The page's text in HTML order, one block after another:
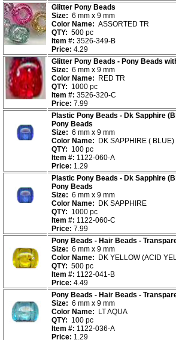
Glitter Pony Beads
Size: 6 mm x 9 mm
Color Name: ASSORTED TR
QTY: 500 pc
Item #: 3526-349-B
Price: 4.29
Glitter Pony Beads - Pony Beads
Size: 6 mm x 9 mm
Color Name: RED TR
QTY: 1000 pc
Item #: 3526-320-C
Price: 7.99
Plastic Pony Beads - Dk Sapphire
Pony Beads
Size: 6 mm x 9 mm
Color Name: DK SAPPHIRE ( BLUE)
QTY: 100 pc
Item #: 1122-060-A
Price: 1.29
Plastic Pony Beads - Dk Sapphire
Pony Beads
Size: 6 mm x 9 mm
Color Name: DK SAPPHIRE
QTY: 1000 pc
Item #: 1122-060-C
Price: 7.99
Pony Beads - Hair Beads -
Size: 6 mm x 9 mm
Color Name: DK YELLOW (ACID
QTY: 500 pc
Item #: 1122-041-B
Price: 4.49
Pony Beads - Hair Beads -
Size: 6 mm x 9 mm
Color Name: LT AQUA
QTY: 100 pc
Item #: 1122-036-A
Price: 1.29